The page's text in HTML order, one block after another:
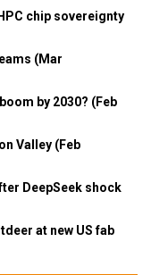
chip sovereignty
(Mar
by 2030? (Feb
Valley (Feb
DeepSeek shock
at new US fab